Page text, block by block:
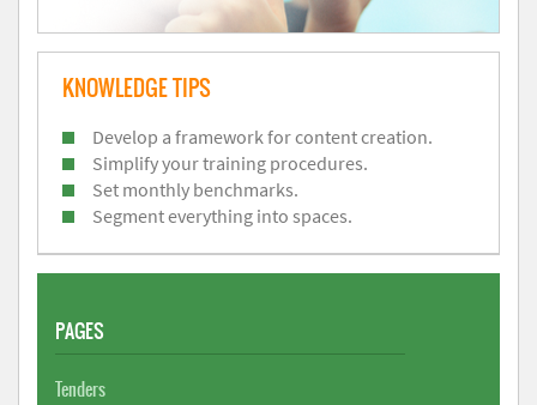
KNOWLEDGE TIPS
Develop a framework for content creation.
Simplify your training procedures.
Set monthly benchmarks.
Segment everything into spaces.
PAGES
Tenders